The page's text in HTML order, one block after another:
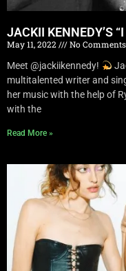
JACKII KENNEDY’S
May 11, 2022
No Comments
Meet @jackiikennedy!
multitalented writer and
her music with the help of
with the
Read More »